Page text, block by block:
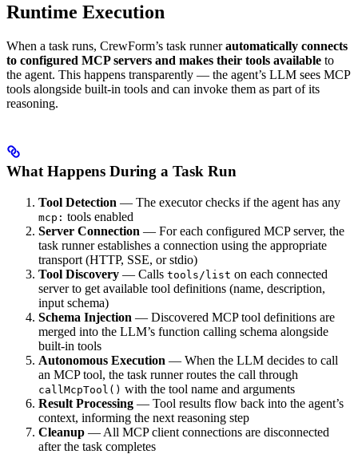
Runtime Execution
When a task runs, CrewForm’s task runnerautomatically connects
to configured MCP servers and makes their tools available to
the agent. This happens transparently — the agent’s LLM sees MCP
tools alongside built-in tools and can invoke them as part of its
reasoning.
What Happens During a Task Run
Tool Detection — The executor checks if the agent has any
mcp: tools enabled
Server Connection — For each configured MCP server, the
task runner establishes a connection using the appropriate
transport (HTTP, SSE, or stdio)
Tool Discovery — Calls tools/list on each connected
server to get available tool definitions (name, description,
input schema)
Schema Injection — Discovered MCP tool definitions are
merged into the LLM’s function calling schema alongside
built-in tools
Autonomous Execution — When the LLM decides to call
an MCP tool, the task runner routes the call through
callMcpTool() with the tool name and arguments
Result Processing — Tool results flow back into the agent’s
context, informing the next reasoning step
Cleanup — All MCP client connections are disconnected
after the task completes